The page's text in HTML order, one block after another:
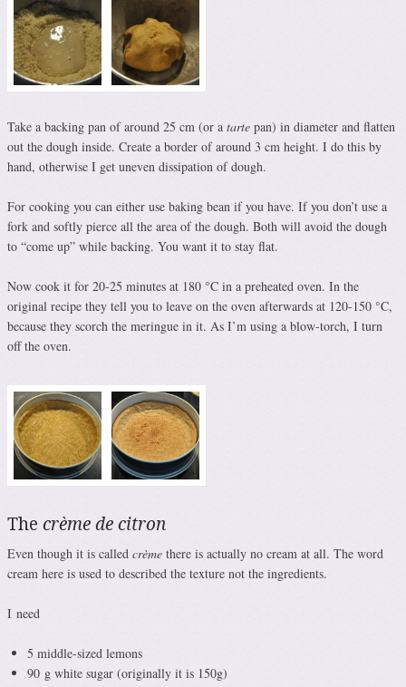
Take a backing pan of around 25 cm (or a tarte pan) in diameter and flatten
out the dough inside. Create a border of around 3 cm height. I do this by
hand, otherwise I get uneven dissipation of dough.
For cooking you can either use baking bean if you have. If you don’t use a
fork and softly pierce all the area of the dough. Both will avoid the dough
to “come up” while backing. You want it to stay flat.
Now cook it for 20-25 minutes at 180 °C in a preheated oven. In the
original recipe they tell you to leave on the oven afterwards at 120-150 °C,
because they scorch the meringue in it. As I’m using a blow-torch, I turn
off the oven.
The crème de citron
Even though it is called crème there is actually no cream at all. The word
cream here is used to described the texture not the ingredients.
I need
5 middle-sized lemons
90 g white sugar (originally it is 150g)